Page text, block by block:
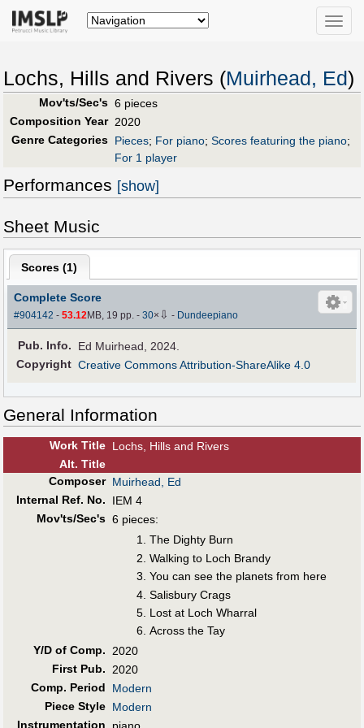
Toggle
Lochs, Hills and Rivers (Muirhead, Ed)
Mov'ts/Sec's 6 pieces
Composition Year 2020
Genre Categories Pieces; For piano; Scores featuring the piano;
For 1 player
Performances [show]
Sheet Music
Scores (1)
Complete Score
#904142 -53.12MB, 19 pp.-30× ⇩ - Dundeepiano
Pub. Info.
Ed Muirhead, 2024.
Copyright Creative Commons Attribution-ShareAlike 4.0
General Information
Work Title Lochs, Hills and Rivers
Alt. Title
Composer Muirhead, Ed
Internal Ref. No.
IEM 4
Mov'ts/Sec's 6 pieces:
The Dighty Burn
Walking to Loch Brandy
You can see the planets from here
Salisbury Crags
Lost at Loch Wharral
Across the Tay
Y/D of Comp.
2020
First Pub.
2020
Comp. Period
Modern
Piece Style Modern
Instrumentation